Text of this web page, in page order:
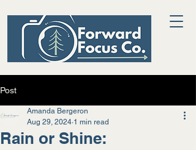
Post
Rain or Shine:
Amanda Bergeron
Aug 29, 2024 1 min read